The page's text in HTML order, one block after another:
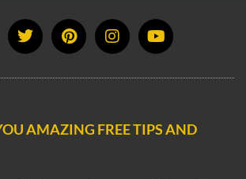
AMAZING FREE TIPS AND